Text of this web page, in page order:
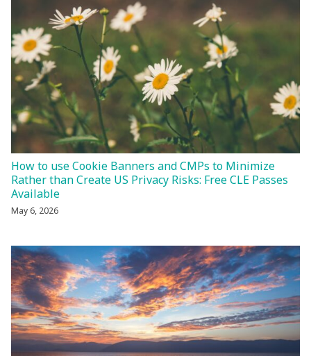
How to use Cookie Banners and CMPs to Minimize
Rather than Create US Privacy Risks: Free CLE Passes
Available
May 6, 2026